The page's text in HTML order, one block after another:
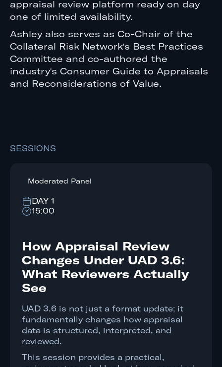
appraisal review platform ready on day
one of limited availability.
Ashley also serves as Co-Chair of the
Collateral Risk Network's Best Practices
Committee and co-authored the
industry's Consumer Guide to Appraisals
and Reconsiderations of Value.
SESSIONS
Moderated Panel
DAY 1
15:00
How Appraisal Review
Changes Under UAD 3.6:
What Reviewers Actually
See
UAD 3.6 is not just a format update; it
fundamentally changes how appraisal
data is structured, interpreted, and
reviewed.
This session provides a practical,